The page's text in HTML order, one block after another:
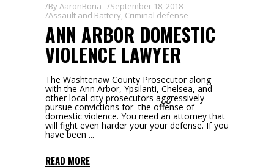
ByAaronBoria
September 18, 2018
Assault and Battery, Criminal defense
ANN ARBOR DOMESTIC
VIOLENCE LAWYER
The Washtenaw County Prosecutor along
with the Ann Arbor, Ypsilanti, Chelsea, and
other local city prosecutors aggressively
pursue convictions for the offense of
domestic violence. You need an attorney that
will fight even harder your your defense. If you
have been
READ MORE